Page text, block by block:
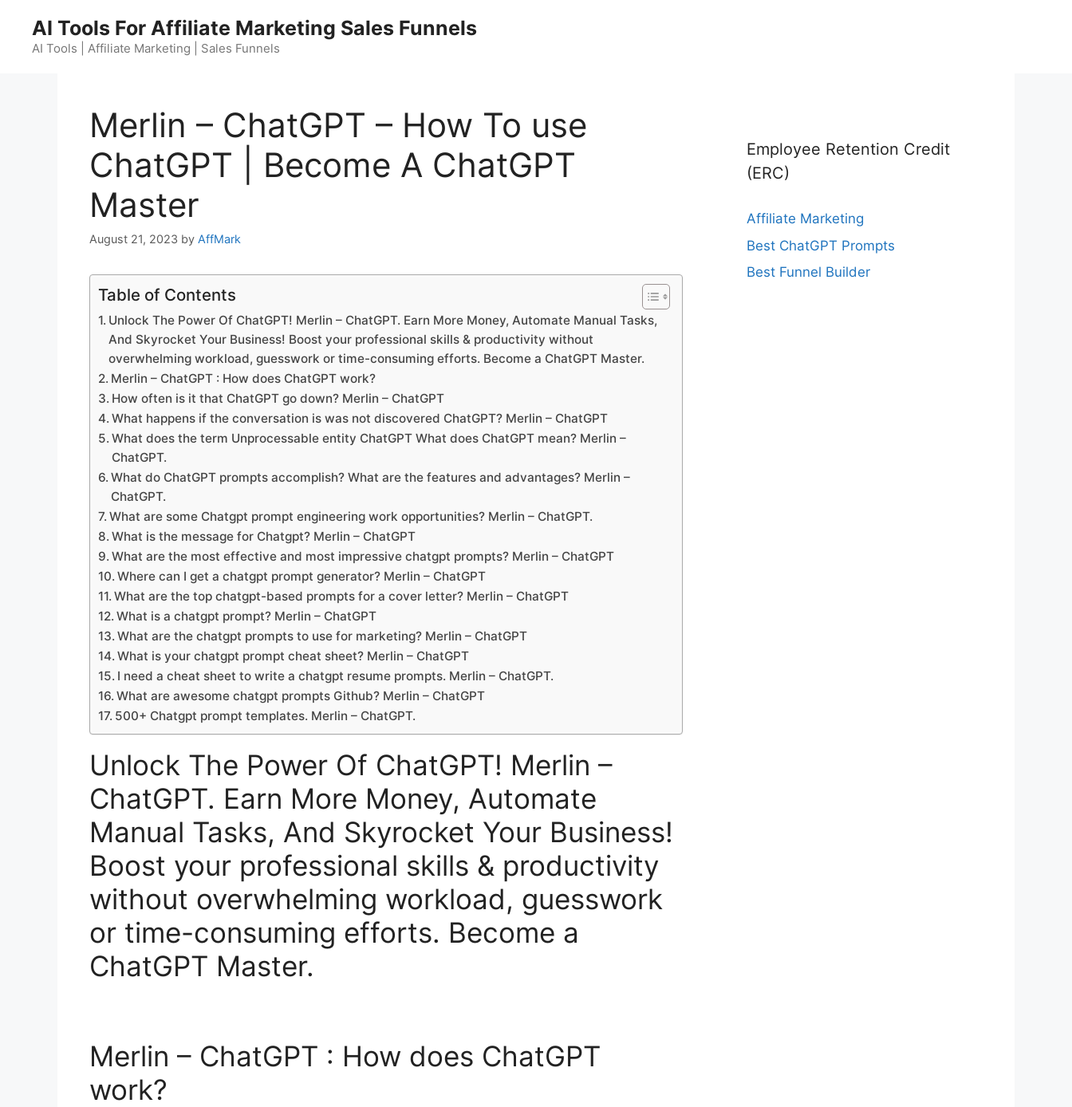
content
AI Tools For Affiliate Marketing Sales Funnels
AI Tools | Affiliate Marketing | Sales Funnels
Merlin – ChatGPT – How To use
ChatGPT | Become A ChatGPT
Master
August 21, 2023 by AffMark
Table of Contents
Unlock The Power Of ChatGPT! Merlin – ChatGPT. Earn More Money, Automate Manual Tasks,
And Skyrocket Your Business! Boost your professional skills & productivity without
overwhelming workload, guesswork or time-consuming efforts. Become a ChatGPT Master.
Merlin – ChatGPT : How does ChatGPT work?
How often is it that ChatGPT go down? Merlin – ChatGPT
What happens if the conversation is was not discovered ChatGPT? Merlin – ChatGPT
What does the term Unprocessable entity ChatGPT What does ChatGPT mean? Merlin –
ChatGPT.
What do ChatGPT prompts accomplish? What are the features and advantages? Merlin –
ChatGPT.
What are some Chatgpt prompt engineering work opportunities? Merlin – ChatGPT.
What is the message for Chatgpt? Merlin – ChatGPT
What are the most effective and most impressive chatgpt prompts? Merlin – ChatGPT
Where can I get a chatgpt prompt generator? Merlin – ChatGPT
What are the top chatgpt-based prompts for a cover letter? Merlin – ChatGPT
What is a chatgpt prompt? Merlin – ChatGPT
What are the chatgpt prompts to use for marketing? Merlin – ChatGPT
What is your chatgpt prompt cheat sheet? Merlin – ChatGPT
I need a cheat sheet to write a chatgpt resume prompts. Merlin – ChatGPT.
What are awesome chatgpt prompts Github? Merlin – ChatGPT
500+ Chatgpt prompt templates. Merlin – ChatGPT.
Unlock The Power Of ChatGPT! Merlin –
ChatGPT. Earn More Money, Automate
Manual Tasks, And Skyrocket Your Business!
Boost your professional skills & productivity
without overwhelming workload, guesswork
or time-consuming efforts. Become a
ChatGPT Master.
Merlin – ChatGPT : How does ChatGPT
work?
Employee Retention Credit
(ERC)
Affiliate Marketing
Best ChatGPT Prompts
Best Funnel Builder